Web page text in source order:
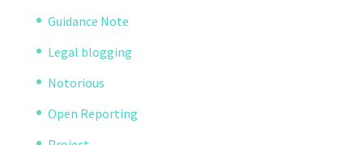
Guidance Note
Legal blogging
Notorious
Open Reporting